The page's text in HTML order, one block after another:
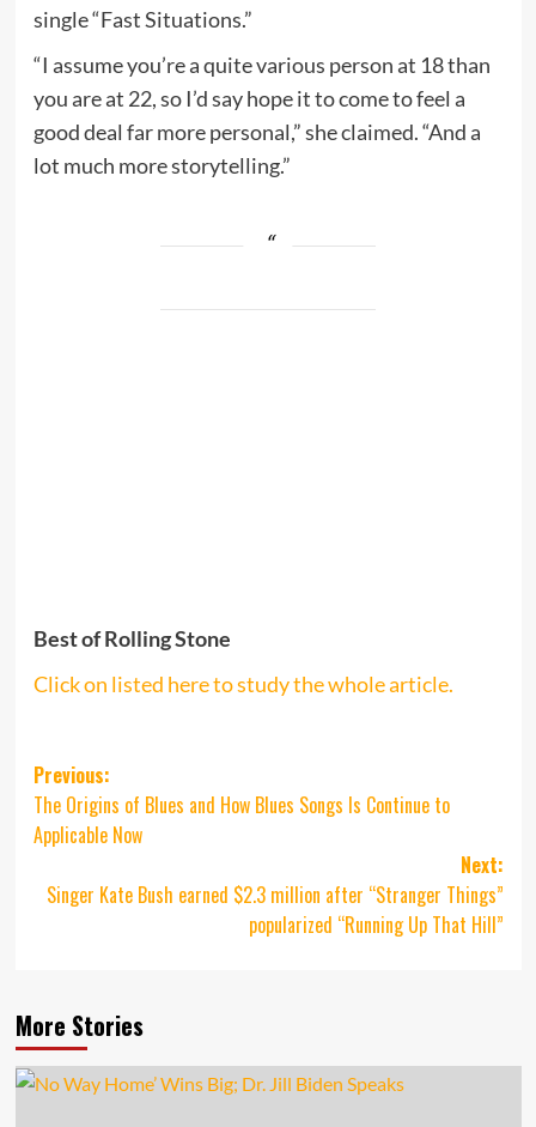
single “Fast Situations.”
“I assume you’re a quite various person at 18 than
you are at 22, so I’d say hope it to come to feel a
good deal far more personal,” she claimed. “And a
lot much more storytelling.”
Best of Rolling Stone
Click on listed here to study the whole article.
Post
navigation
Previous:
The Origins of Blues and How Blues Songs Is Continue to
Applicable Now
Next:
Singer Kate Bush earned $2.3 million after “Stranger Things”
popularized “Running Up That Hill”
More Stories